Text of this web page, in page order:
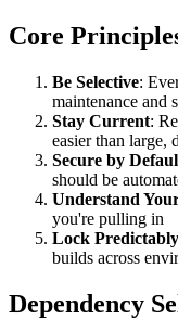
Core
Be Selective:
maintenance and
Stay Current:
easier than large,
Secure by
should be
Understand
you're pulling in
Lock Predictably
builds across
Dependency